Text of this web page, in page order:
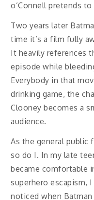
o’Connell pretends to
Two years later
time it’s a film fully
It heavily references
episode while
Everybody in that
drinking game, the
Clooney becomes a
audience.
As the general public
so do I. In my late
became comfortable
superhero escapism,
noticed when